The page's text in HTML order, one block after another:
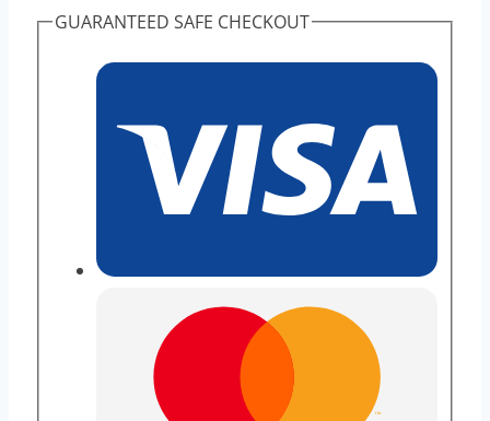
GUARANTEED SAFE CHECKOUT